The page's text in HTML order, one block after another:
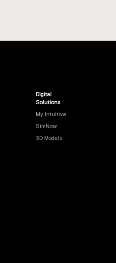
Digital
Solutions
My Intuitive
SimNow
3D Models